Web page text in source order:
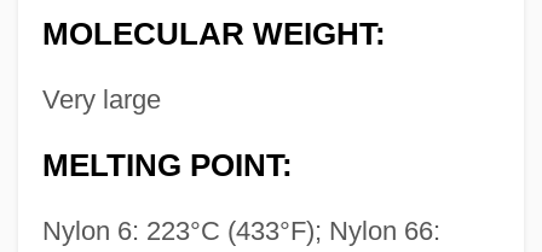
MOLECULAR WEIGHT:
Very large
MELTING POINT:
Nylon 6: 223°C (433°F); Nylon 66: